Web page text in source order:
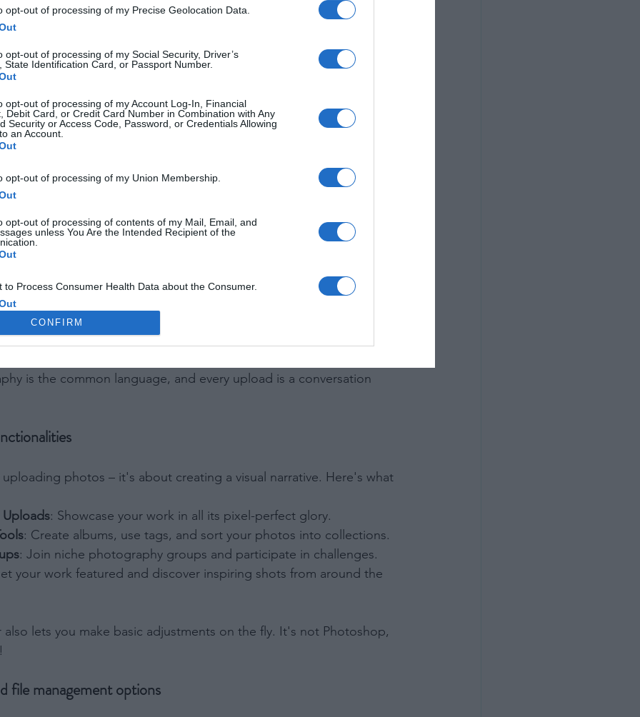
opt-out of processing of my Precise Geolocation Data.
opt-out of processing of my Social Security, Driver’s
State Identification Card, or Passport Number.
opt-out of processing of my Account Log-In, Financial
Debit Card, or Credit Card Number in Combination with Any
Security or Access Code, Password, or Credentials Allowing
an Account.
opt-out of processing of my Union Membership.
opt-out of processing of contents of my Mail, Email, and
unless You Are the Intended Recipient of the
to Process Consumer Health Data about the Consumer.
to Process the Consumer’s Sensitive Personal Information
of Personal Information Revealing National Origin.
to Process the Consumer’s Sensitive Personal Information
of Personal Information Revealing Status as Transgender
and want to opt-out of processing of my Personal Data
Data.
CONFIRM
Free (up to 1,000 photos)
Free (3GB) or tiered paid
Driven Photo Sharing Platform
neighborhood camera club that's always open. It's a place where
is the common language, and every upload is a conversation
photos – it's about creating a visual narrative. Here's what
: Showcase your work in all its pixel-perfect glory.
: Create albums, use tags, and sort your photos into collections.
: Join niche photography groups and participate in challenges.
your work featured and discover inspiring shots from around the
lets you make basic adjustments on the fly. It's not Photoshop,
file management options